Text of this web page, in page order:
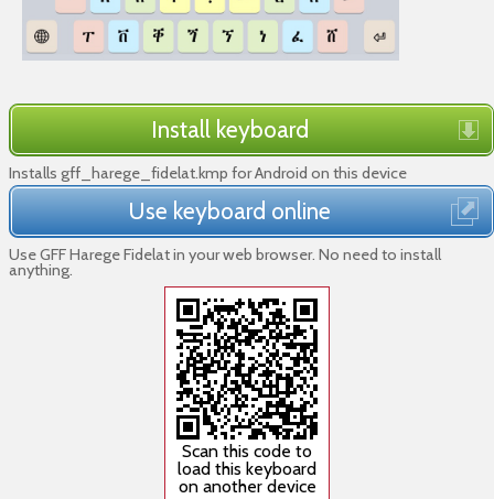
Install keyboard
Installs gff_harege_fidelat.kmp for Android on this device
Use keyboard online
Use GFF Harege Fidelat in your web browser. No need to install
anything.
Scan this code to
load this keyboard
on another device